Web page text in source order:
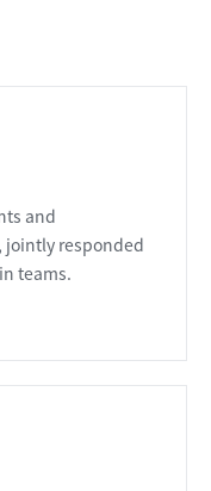
and
responded
teams.